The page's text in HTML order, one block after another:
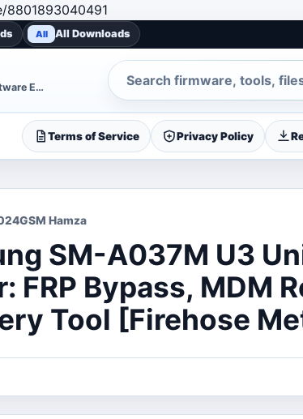
8801893040491
All All Downloads
Provided ALL Mobile Firmware Software EMMC DUMP Repair File
Search
Terms of Service Privacy Policy
GSM Hamza
SM-A037M U3
FRP Bypass, MDM
Tool [Firehose